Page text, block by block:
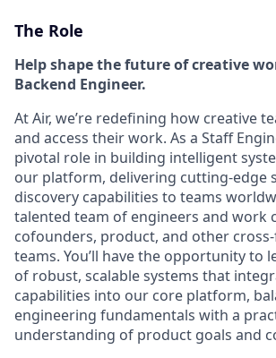
The Role
Help shape the future of creative
Backend Engineer.
At Air, we’re redefining how creative
and access their work. As a Staff
pivotal role in building intelligent
our platform, delivering cutting-edge
discovery capabilities to teams
talented team of engineers and work
cofounders, product, and other
teams. You’ll have the opportunity to
of robust, scalable systems that
capabilities into our core platform,
engineering fundamentals with a
understanding of product goals and